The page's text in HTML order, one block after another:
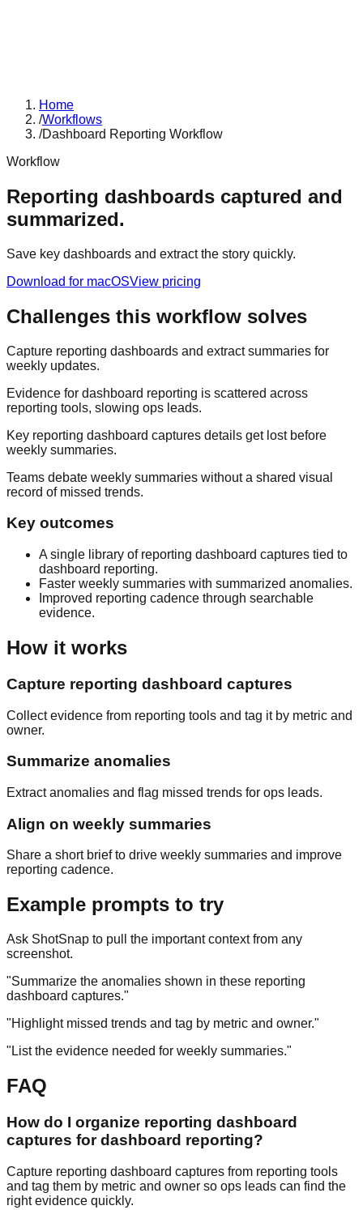
Home
/Workflows
/Dashboard Reporting Workflow
Workflow
Reporting dashboards captured and
summarized.
Save key dashboards and extract the story quickly.
Download for macOSView pricing
Challenges this workflow solves
Capture reporting dashboards and extract summaries for
weekly updates.
Evidence for dashboard reporting is scattered across
reporting tools, slowing ops leads.
Key reporting dashboard captures details get lost before
weekly summaries.
Teams debate weekly summaries without a shared visual
record of missed trends.
Key outcomes
A single library of reporting dashboard captures tied to
dashboard reporting.
Faster weekly summaries with summarized anomalies.
Improved reporting cadence through searchable
evidence.
How it works
Capture reporting dashboard captures
Collect evidence from reporting tools and tag it by metric and
owner.
Summarize anomalies
Extract anomalies and flag missed trends for ops leads.
Align on weekly summaries
Share a short brief to drive weekly summaries and improve
reporting cadence.
Example prompts to try
Ask ShotSnap to pull the important context from any
screenshot.
"Summarize the anomalies shown in these reporting
dashboard captures."
"Highlight missed trends and tag by metric and owner."
" List the evidence needed for weekly summaries."
FAQ
How do I organize reporting dashboard
captures for dashboard reporting?
Capture reporting dashboard captures from reporting tools
and tag them by metric and owner so ops leads can find the
right evidence quickly.